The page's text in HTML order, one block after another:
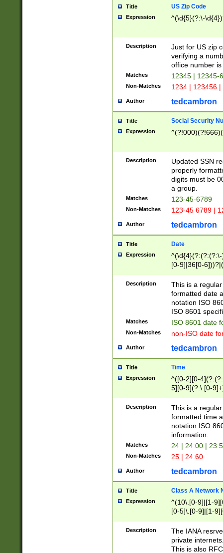
Title US Zip Code
Expression ^(\d{5}(?:\-
Description
Just for US zip
verifying a
office number
Matches 12345 | 12345-
Non-Matches 1234 | 123456
Author tedcambron
Title Social Security
Expression
Description
Updated SSN
properly
digits must be
a group.
Matches 123-45-6789
Non-Matches 123-45 6789 |
Author tedcambron
Title Date
Expression
[0-9]|36[0-
2]|0[1-9])(?:\-
9]|[1-4][0-9]5[0-
(?:\-)?[1-
Description
This is a
formatted date
notation ISO
ISO 8601
Matches ISO 8601 date
Non-Matches non-ISO date
Author tedcambron
Title Time
Expression
^([0-2][0-
5][0-9](?:\.[0-
Description
This is a
formatted time
notation ISO
information.
Matches 24 | 24:00 |
Non-Matches 25 | 24:60
Author tedcambron
Title Class A Network
Expression
^(10\.[0-9]|[1-
[0-5]\.[0-9]|[1-
Description
The IANA
private
This is also